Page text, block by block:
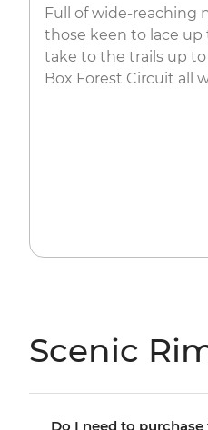
Full of wide-reaching
those keen to lace
take to the trails up
Box Forest Circuit all
Scenic
Do I need to